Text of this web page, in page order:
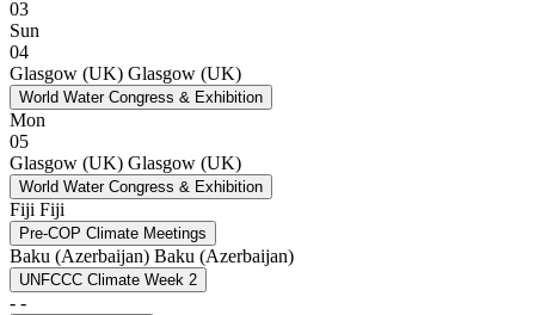
03
Sun
04
Glasgow (UK) Glasgow (UK)
World Water Congress & Exhibition
Mon
05
Glasgow (UK) Glasgow (UK)
World Water Congress & Exhibition
Fiji Fiji
Pre-COP Climate Meetings
Baku (Azerbaijan) Baku (Azerbaijan)
UNFCCC Climate Week 2
- -